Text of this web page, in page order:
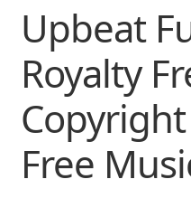
Upbeat
Royalty
Free